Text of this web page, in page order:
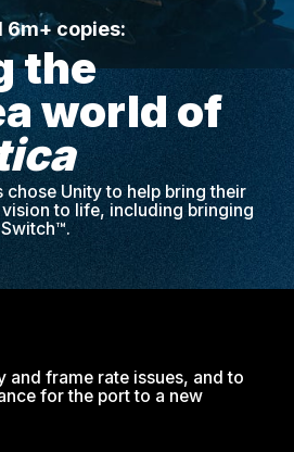
6m+ copies:
the
world of
Unity to help bring their
to life, including bringing
and frame rate issues, and to
for the port to a new